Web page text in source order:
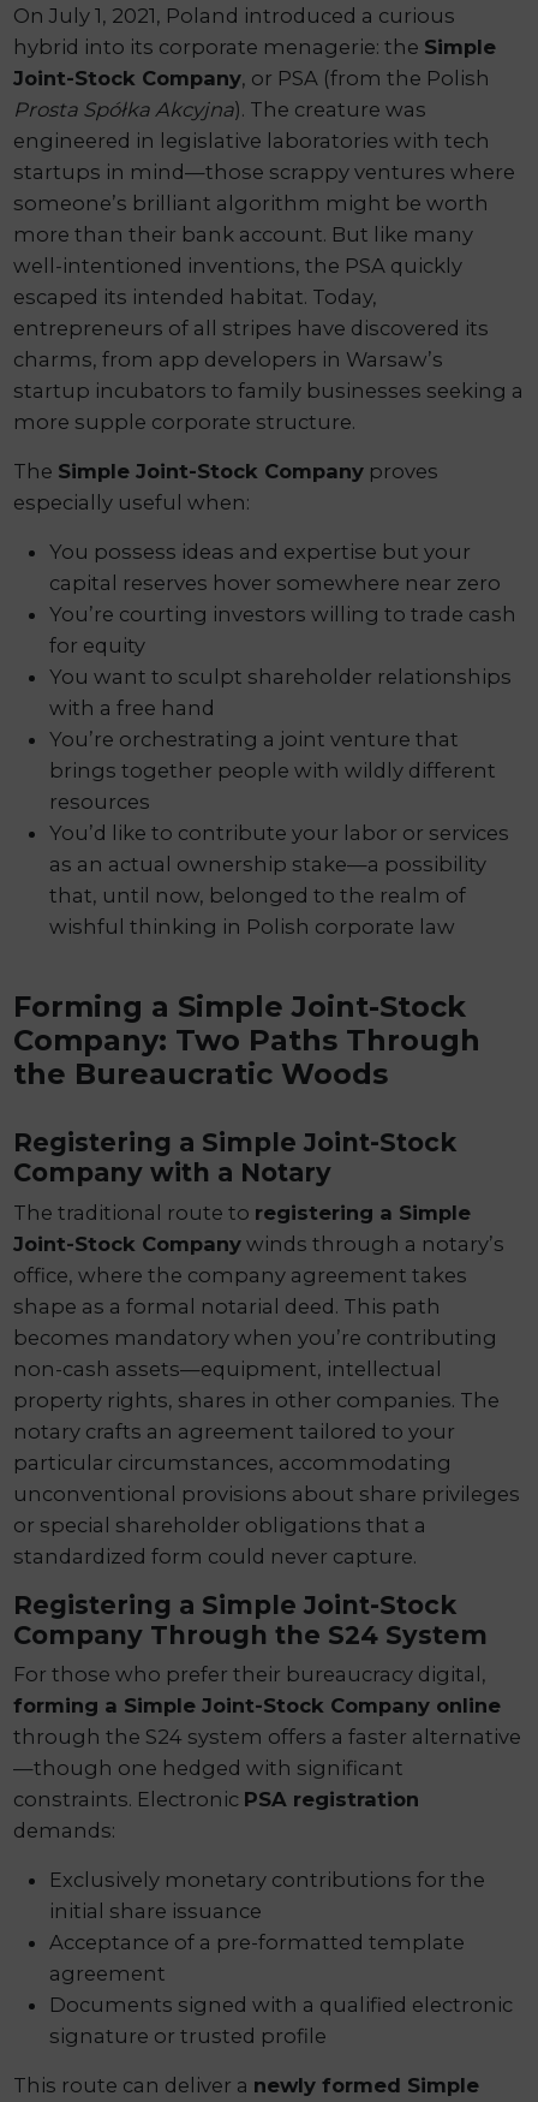
On July 1, 2021, Poland introduced a curious
hybrid into its corporate menagerie: the Simple
Joint-Stock Company, or PSA (from the Polish
Prosta Spółka Akcyjna). The creature was
engineered in legislative laboratories with tech
startups in mind—those scrappy ventures where
someone’s brilliant algorithm might be worth
more than their bank account. But like many
well-intentioned inventions, the PSA quickly
escaped its intended habitat. Today,
entrepreneurs of all stripes have discovered its
charms, from app developers in Warsaw’s
startup incubators to family businesses seeking a
more supple corporate structure.
The Simple Joint-Stock Company proves
especially useful when:
You possess ideas and expertise but your
capital reserves hover somewhere near zero
You’re courting investors willing to trade cash
for equity
You want to sculpt shareholder relationships
with a free hand
You’re orchestrating a joint venture that
brings together people with wildly different
resources
You’d like to contribute your labor or services
as an actual ownership stake—a possibility
that, until now, belonged to the realm of
wishful thinking in Polish corporate law
Forming a Simple Joint-Stock
Company: Two Paths Through
the Bureaucratic Woods
Registering a Simple Joint-Stock
Company with a Notary
The traditional route to registering a Simple
Joint-Stock Company winds through a notary’s
office, where the company agreement takes
shape as a formal notarial deed. This path
becomes mandatory when you’re contributing
non-cash assets—equipment, intellectual
property rights, shares in other companies. The
notary crafts an agreement tailored to your
particular circumstances, accommodating
unconventional provisions about share privileges
or special shareholder obligations that a
standardized form could never capture.
Registering a Simple Joint-Stock
Company Through the S24 System
For those who prefer their bureaucracy digital,
forming a Simple Joint-Stock Company online
through the S24 system offers a faster alternative
—though one hedged with significant
constraints. Electronic PSA registration
demands:
Exclusively monetary contributions for the
initial share issuance
Acceptance of a pre-formatted template
agreement
Documents signed with a qualified electronic
signature or trusted profile
This route can deliver a newly formed Simple